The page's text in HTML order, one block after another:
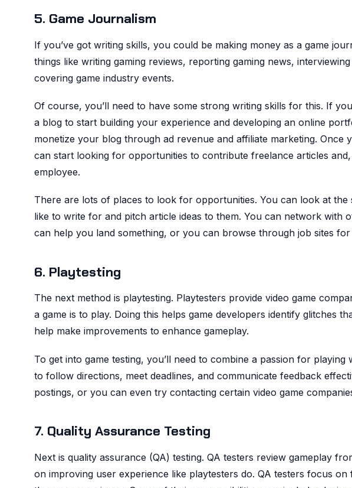
5. Game Journalism
If you’ve got writing skills, you could be making money as a game
things like writing gaming reviews, reporting gaming news,
covering game industry events.
Of course, you’ll need to have some strong writing skills for this. If
a blog to start building your experience and developing an online
monetize your blog through ad revenue and affiliate marketing. Once
can start looking for opportunities to contribute freelance articles
employee.
There are lots of places to look for opportunities. You can look at the
like to write for and pitch article ideas to them. You can network with
can help you land something, or you can browse through job sites
6. Playtesting
The next method is playtesting. Playtesters provide video game
a game is to play. Doing this helps game developers identify glitches
help make improvements to enhance gameplay.
To get into game testing, you’ll need to combine a passion for
to follow directions, meet deadlines, and communicate feedback
postings, or you can even try contacting certain video game
7. Quality Assurance Testing
Next is quality assurance (QA) testing. QA testers review gameplay
on improving user experience like playtesters do. QA testers focus